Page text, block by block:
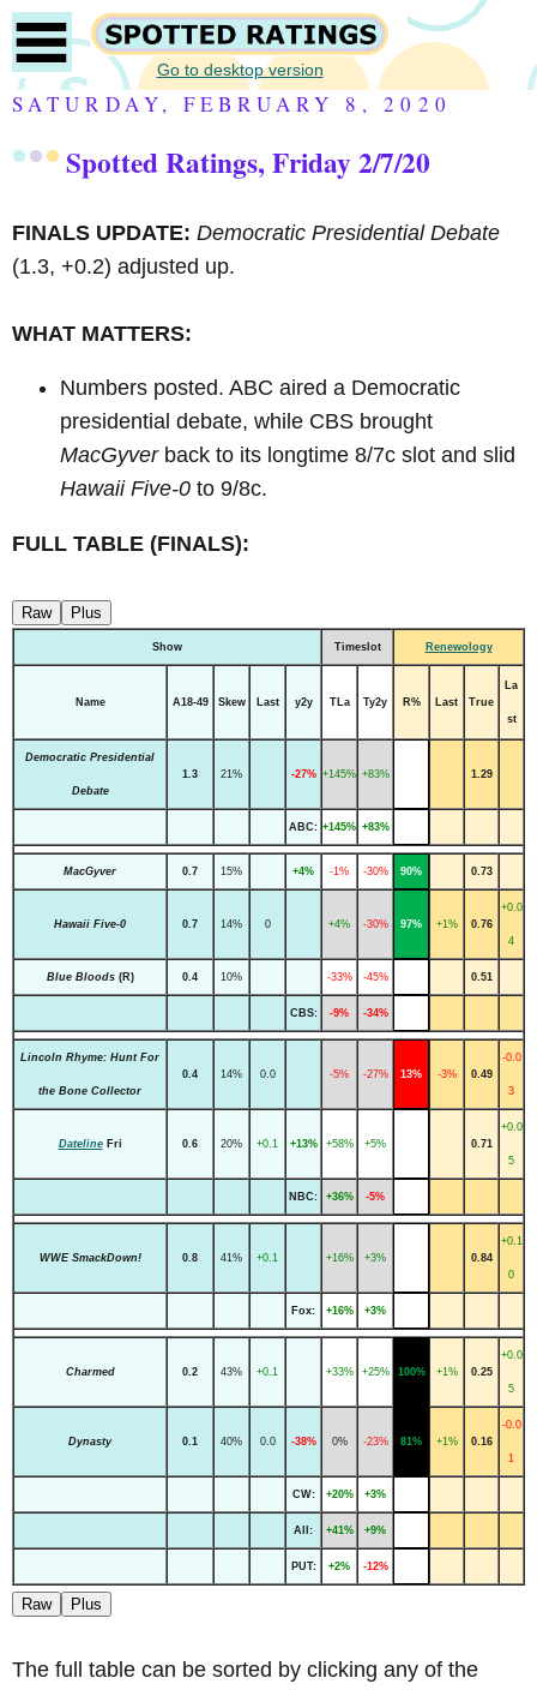
Go to desktop version
SATURDAY, FEBRUARY 8, 2020
Spotted Ratings, Friday 2/7/20
FINALS UPDATE: Democratic Presidential Debate
(1.3, +0.2) adjusted up.
WHAT MATTERS:
Numbers posted. ABC aired a Democratic
presidential debate, while CBS brought
MacGyverback to its longtime 8/7c slot and slid
Hawaii Five-0 to 9/8c.
FULL TABLE (FINALS):
Raw Plus
Show Timeslot Renewology
Name A18-49 Skew Last y2y TLa Ty2y R% Last True
La
st
Democratic Presidential
Debate
1.3 21% -27% +145% +83% 1.29
ABC: +145% +83%
MacGyver 0.7 15% +4% -1% -30% 90% 0.73
Hawaii Five-0 0.7 14% 0 +4% -30% 97% +1% 0.76
+0.0
4
Blue Bloods(R) 0.4 10% -33% -45% 0.51
CBS: -9% -34%
Lincoln Rhyme: Hunt For
the Bone Collector
0.4 14% 0.0 -5% -27% 13% -3% 0.49
-0.0
3
DatelineFri 0.6 20% +0.1 +13% +58% +5% 0.71
+0.0
5
NBC: +36% -5%
WWE SmackDown! 0.8 41% +0.1 +16% +3% 0.84
+0.1
0
Fox: +16% +3%
Charmed 0.2 43% +0.1 +33% +25% 100% +1% 0.25
+0.0
5
Dynasty 0.1 40% 0.0 -38% 0% -23% 81% +1% 0.16
-0.0
1
CW: +20% +3%
All: +41% +9%
PUT: +2% -12%
Raw Plus
The full table can be sorted by clicking any of the